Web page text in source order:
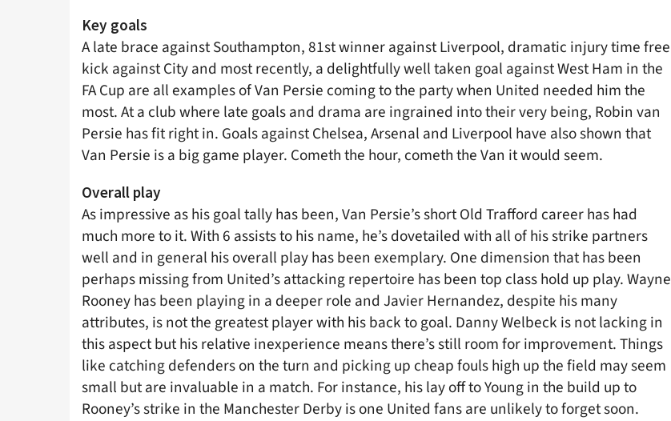
Key goals
A late brace against Southampton, 81st winner against Liverpool, dramatic injury time free
kick against City and most recently, a delightfully well taken goal against West Ham in the
FA Cup are all examples of Van Persie coming to the party when United needed him the
most. At a club where late goals and drama are ingrained into their very being, Robin van
Persie has fit right in. Goals against Chelsea, Arsenal and Liverpool have also shown that
Van Persie is a big game player. Cometh the hour, cometh the Van it would seem.
Overall play
As impressive as his goal tally has been, Van Persie’s short Old Trafford career has had
much more to it. With 6 assists to his name, he’s dovetailed with all of his strike partners
well and in general his overall play has been exemplary. One dimension that has been
perhaps missing from United’s attacking repertoire has been top class hold up play. Wayne
Rooney has been playing in a deeper role and Javier Hernandez, despite his many
attributes, is not the greatest player with his back to goal. Danny Welbeck is not lacking in
this aspect but his relative inexperience means there’s still room for improvement. Things
like catching defenders on the turn and picking up cheap fouls high up the field may seem
small but are invaluable in a match. For instance, his lay off to Young in the build up to
Rooney’s strike in the Manchester Derby is one United fans are unlikely to forget soon.